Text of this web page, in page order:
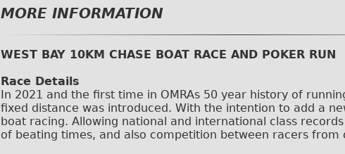
MORE INFORMATION
WEST BAY 10KM CHASE BOAT RACE AND POKER RUN
Race Details
In 2021 and the first time in OMRAs 50 year history of
fixed distance was introduced. With the intention to add a
boat racing. Allowing national and international class
of beating times, and also competition between racers from